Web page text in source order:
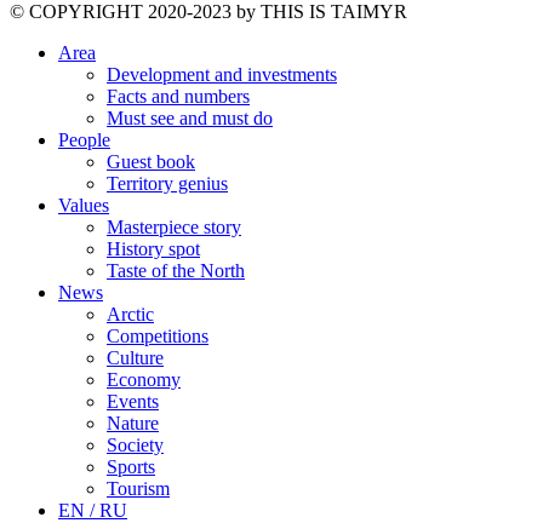
©️ COPYRIGHT 2020-2023 by THIS IS TAIMYR
Area
Development and investments
Facts and numbers
Must see and must do
People
Guest book
Territory genius
Values
Masterpiece story
History spot
Taste of the North
News
Arctic
Competitions
Culture
Economy
Events
Nature
Society
Sports
Tourism
EN / RU